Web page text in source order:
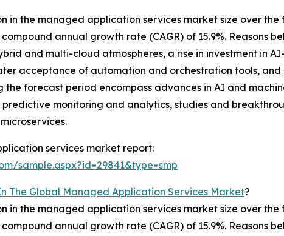
in the managed application services market size over
annual growth rate (CAGR) of 15.9%. Reasons
and multi-cloud atmospheres, a rise in investment in
acceptance of automation and orchestration tools,
forecast period encompass advances in AI and
monitoring and analytics, studies and
services market report:
sample.aspx?id=29841&type=smp
The Global Managed Application Services Market?
in the managed application services market size over
annual growth rate (CAGR) of 15.9%. Reasons